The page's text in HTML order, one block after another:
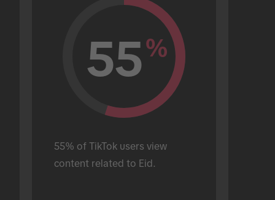
55%
55% of TikTok users view
content related to Eid.